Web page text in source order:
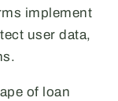
implement
user data,
of loan